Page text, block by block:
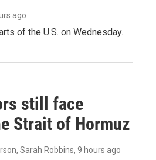
ago
of the U.S. on Wednesday.
still face
Strait of Hormuz
Sarah Robbins, 9 hours ago